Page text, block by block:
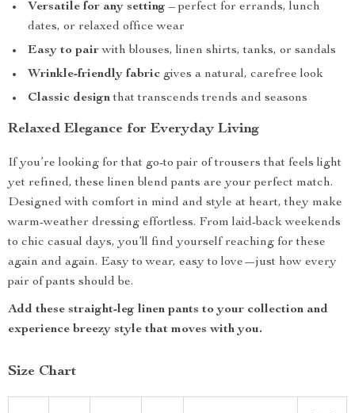
Versatile for any setting – perfect for errands, lunch
dates, or relaxed office wear
Easy to pairwith blouses, linen shirts, tanks, or sandals
Wrinkle-friendly fabric gives a natural, carefree look
Classic designthat transcends trends and seasons
Relaxed Elegance for Everyday Living
If you’re looking for that go-to pair of trousers that feels light
yet refined, these linen blend pants are your perfect match.
Designed with comfort in mind and style at heart, they make
warm-weather dressing effortless. From laid-back weekends
to chic casual days, you’ll find yourself reaching for these
again and again. Easy to wear, easy to love—just how every
pair of pants should be.
Add these straight-leg linen pants to your collection and
experience breezy style that moves with you.
Size Chart